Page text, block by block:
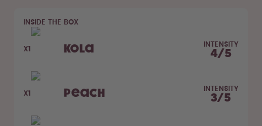
How it works
Compare Bottles
INSIDE THE BOX
X1 Kola INTENSITY
4/5
X1 Peach INTENSITY
3/5